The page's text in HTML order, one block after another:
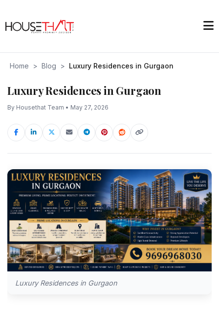
Home > Blog > Luxury Residences in Gurgaon
Luxury Residences in Gurgaon
By Housethat Team • May 27, 2026
Luxury Residences in Gurgaon